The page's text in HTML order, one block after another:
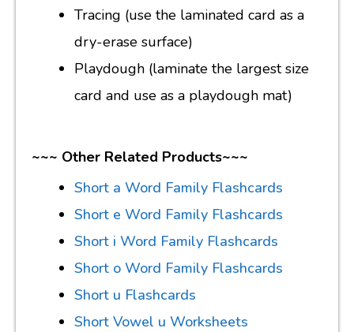
Tracing (use the laminated card as a
dry-erase surface)
Playdough (laminate the largest size
card and use as a playdough mat)
~~~ Other Related Products~~~
Short a Word Family Flashcards
Short e Word Family Flashcards
Short i Word Family Flashcards
Short o Word Family Flashcards
Short u Flashcards
Short Vowel u Worksheets